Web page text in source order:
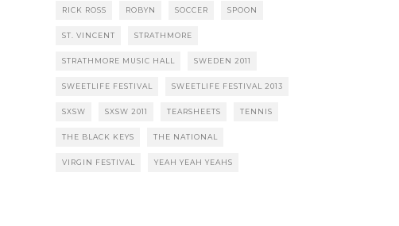
RICK ROSS ROBYN SOCCER SPOON
ST. VINCENT STRATHMORE
STRATHMORE MUSIC HALL SWEDEN 2011
SWEETLIFE FESTIVAL SWEETLIFE FESTIVAL 2013
SXSW SXSW 2011 TEARSHEETS TENNIS
THE BLACK KEYS THE NATIONAL
VIRGIN FESTIVAL YEAH YEAH YEAHS